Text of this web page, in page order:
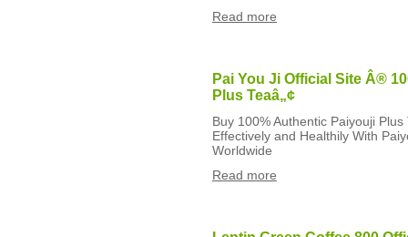
Read more
Pai You Ji Official Site Â®
Plus Teaâ„¢
Buy 100% Authentic Paiyouji
Effectively and Healthily With
Worldwide
Read more